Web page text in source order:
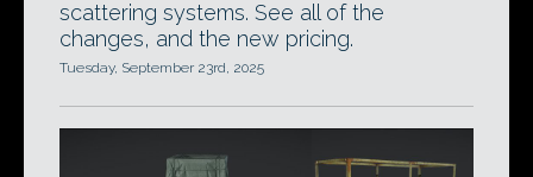
scattering systems. See all of the
changes, and the new pricing.
Tuesday, September 23rd, 2025